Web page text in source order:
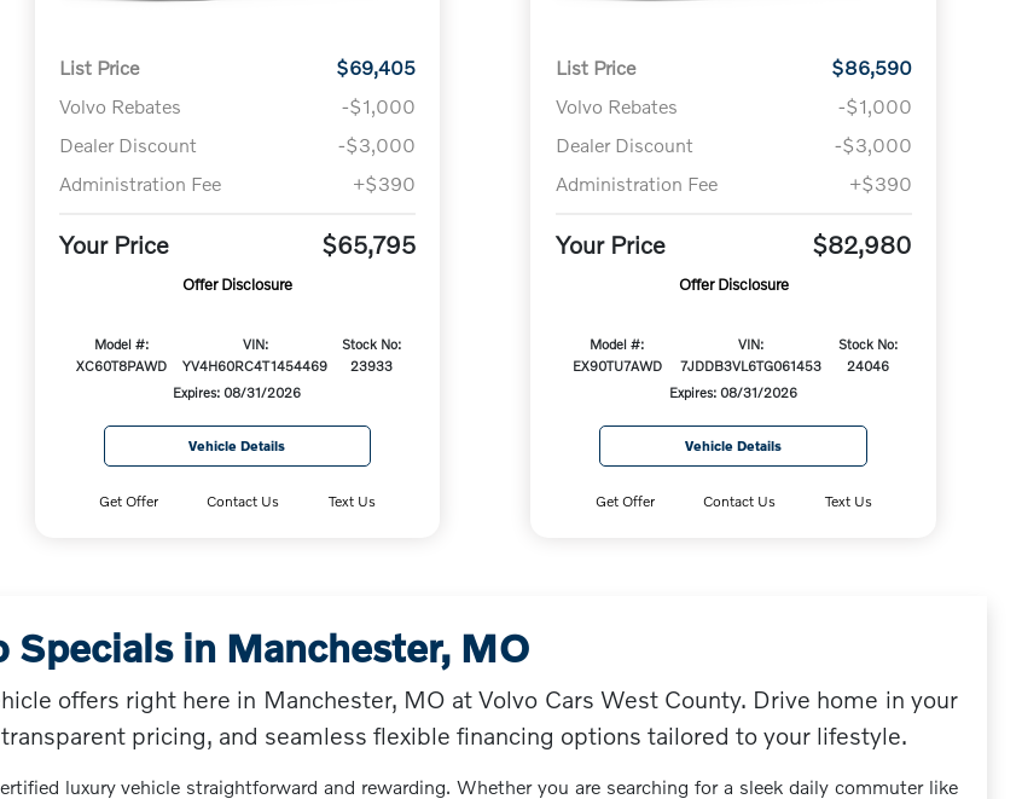
List Price
$69,405
Volvo Rebates
-$1,000
Dealer Discount
-$3,000
Administration Fee
+$390
Your Price $65,795
Offer Disclosure
Model #:
XC60T8PAWD
VIN:
YV4H60RC4T1454469
Stock No:
23933
Expires: 08/31/2026
Vehicle Details
Get Offer Contact Us Text Us
List Price
$86,590
Volvo Rebates
-$1,000
Dealer Discount
-$3,000
Administration Fee
+$390
Your Price $82,980
Offer Disclosure
Model #:
EX90TU7AWD
VIN:
7JDDB3VL6TG061453
Stock No:
24046
Expires: 08/31/2026
Vehicle Details
Get Offer Contact Us Text Us
Specials in Manchester, MO
offers right here in Manchester, MO at Volvo Cars West County. Drive home in your
pricing, and seamless flexible financing options tailored to your lifestyle.
luxury vehicle straightforward and rewarding. Whether you are searching for a sleek daily commuter like